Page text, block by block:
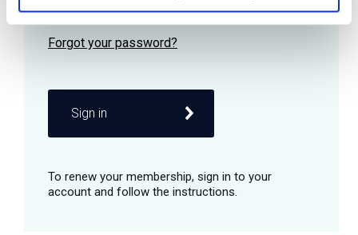
Remember me
Sign in